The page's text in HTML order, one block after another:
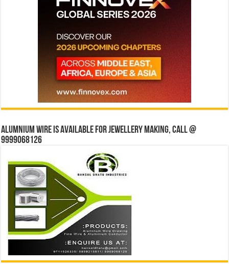
Alumnium wire is available for jewellery making, Call @
9999068126